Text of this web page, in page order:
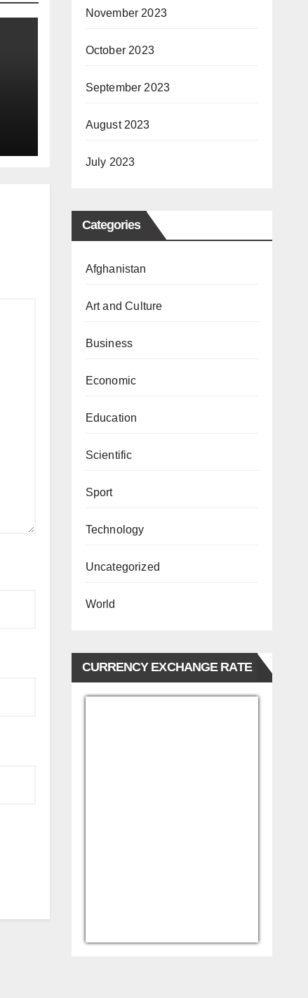
November 2023
October 2023
September 2023
August 2023
July 2023
Categories
Afghanistan
Art and Culture
Business
Economic
Education
Scientific
Sport
Technology
Uncategorized
World
CURRENCY EXCHANGE RATE